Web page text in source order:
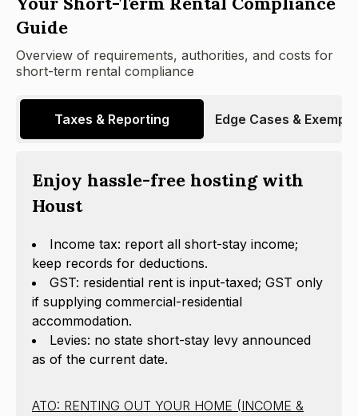
Guide
Overview of requirements, authorities, and costs for
short-term rental compliance
Taxes & Reporting Edge Cases &
Enjoy hassle-free hosting with
Houst
Income tax: report all short-stay income;
keep records for deductions.
GST: residential rent is input-taxed; GST only
if supplying commercial-residential
accommodation.
Levies: no state short-stay levy announced
as of the current date.
ATO: RENTING OUT YOUR HOME (INCOME &